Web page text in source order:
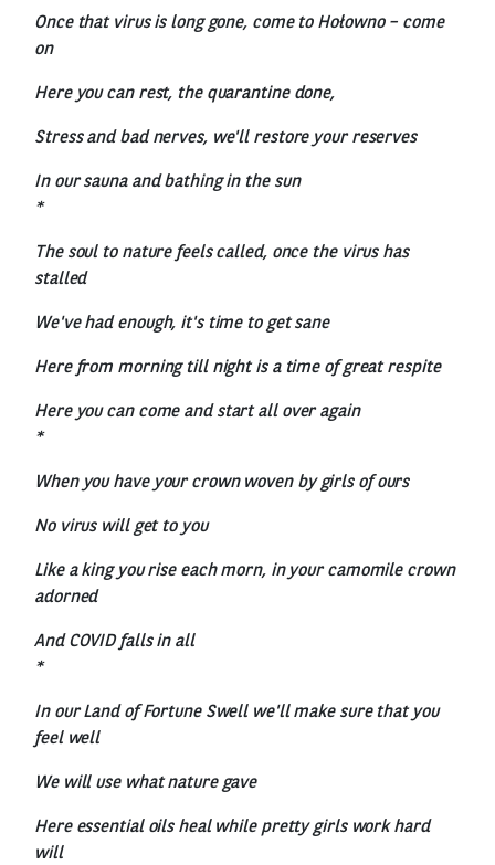
Once that virus is long gone, come to Hołowno – come
on
Here you can rest, the quarantine done,
Stress and bad nerves, we'll restore your reserves
In our sauna and bathing in the sun
*
The soul to nature feels called, once the virus has
stalled
We've had enough, it's time to get sane
Here from morning till night is a time of great respite
Here you can come and start all over again
*
When you have your crown woven by girls of ours
No virus will get to you
Like a king you rise each morn, in your camomile crown
adorned
And COVID falls in all
*
In our Land of Fortune Swell we'll make sure that you
feel well
We will use what nature gave
Here essential oils heal while pretty girls work hard
will